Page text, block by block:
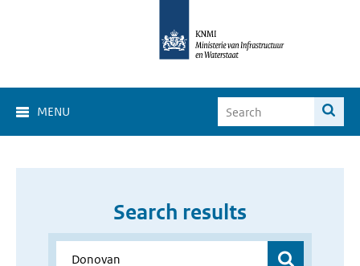
MENU
Search results